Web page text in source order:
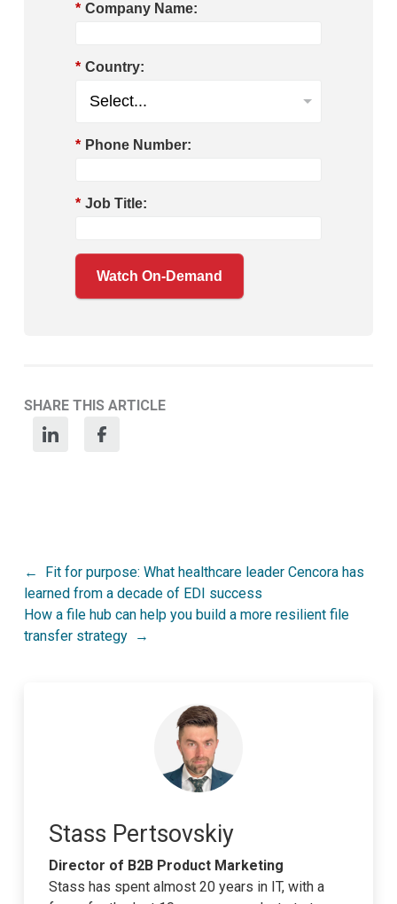
* Company Name:
* Country:
* Phone Number:
* Job Title:
Watch On-Demand
SHARE THIS ARTICLE
Post
navigation
Fit for purpose: What healthcare leader Cencora has
learned from a decade of EDI success
How a file hub can help you build a more resilient file
transfer strategy
Stass Pertsovskiy
Director of B2B Product Marketing
Stass has spent almost 20 years in IT, with a